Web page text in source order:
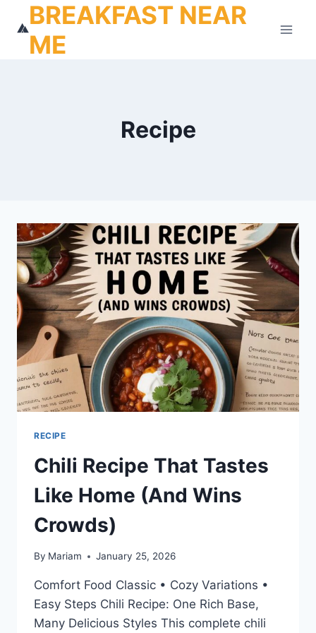
content
BREAKFAST NEAR
ME
Recipe
RECIPE
Chili Recipe That Tastes
Like Home (And Wins
Crowds)
By Mariam January 25, 2026
Comfort Food Classic • Cozy Variations •
Easy Steps Chili Recipe: One Rich Base,
Many Delicious Styles This complete chili